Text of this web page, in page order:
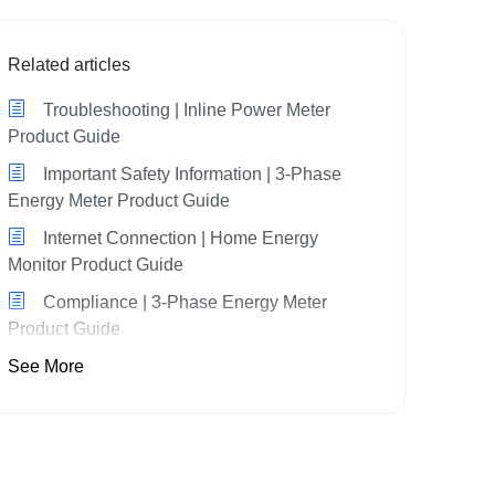
Related articles
Troubleshooting | Inline Power Meter
Product Guide
Important Safety Information | 3-Phase
Energy Meter Product Guide
Internet Connection | Home Energy
Monitor Product Guide
Compliance | 3-Phase Energy Meter
Product Guide
See More